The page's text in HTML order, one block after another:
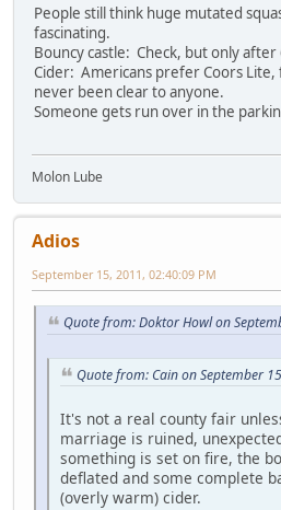
People still think huge mutated
fascinating.
Bouncy castle: Check, but only after
Cider: Americans prefer Coors Lite,
never been clear to anyone.
Someone gets run over in the
Molon Lube
Adios
September 15, 2011, 02:40:09 PM
Quote from: Doktor Howl on
Quote from: Cain on September
It's not a real county fair
marriage is ruined,
something is set on fire, the
deflated and some complete
(overly warm) cider.